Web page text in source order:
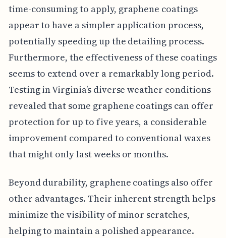
time-consuming to apply, graphene coatings
appear to have a simpler application process,
potentially speeding up the detailing process.
Furthermore, the effectiveness of these coatings
seems to extend over a remarkably long period.
Testing in Virginia’s diverse weather conditions
revealed that some graphene coatings can offer
protection for up to five years, a considerable
improvement compared to conventional waxes
that might only last weeks or months.
Beyond durability, graphene coatings also offer
other advantages. Their inherent strength helps
minimize the visibility of minor scratches,
helping to maintain a polished appearance.